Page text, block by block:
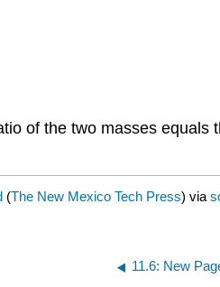
of the two masses equals
(The New Mexico Tech Press) via
11.6: New